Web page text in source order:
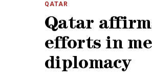
QATAR
Qatar
efforts in
diplomacy